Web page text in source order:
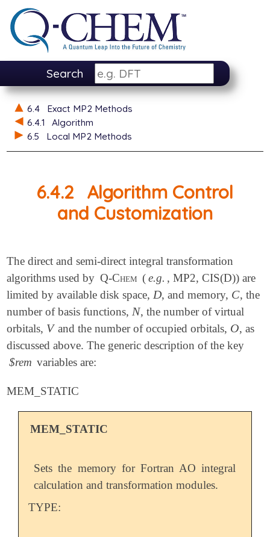
Search
6.4
Exact MP2 Methods
6.4.1
Algorithm
6.5
Local MP2 Methods
6.4.2 Algorithm Control
and Customization
The direct and semi-direct integral transformation
algorithms used by Q-Chem (e.g. , MP2, CIS(D)) are
limited by available disk space,D
D, and memory, C
C, the
number of basis functions,N
N, the number of virtual
orbitals, V
V and the number of occupied orbitals, O
O, as
discussed above. The generic description of the key
$rem variables are:
MEM_STATIC
MEM_STATIC
Sets the memory for Fortran AO integral
calculation and transformation modules.
TYPE: